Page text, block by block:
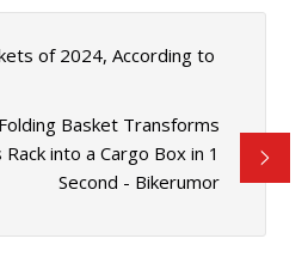
of 2024, According to
Basket Transforms
into a Cargo Box in 1
Second - Bikerumor